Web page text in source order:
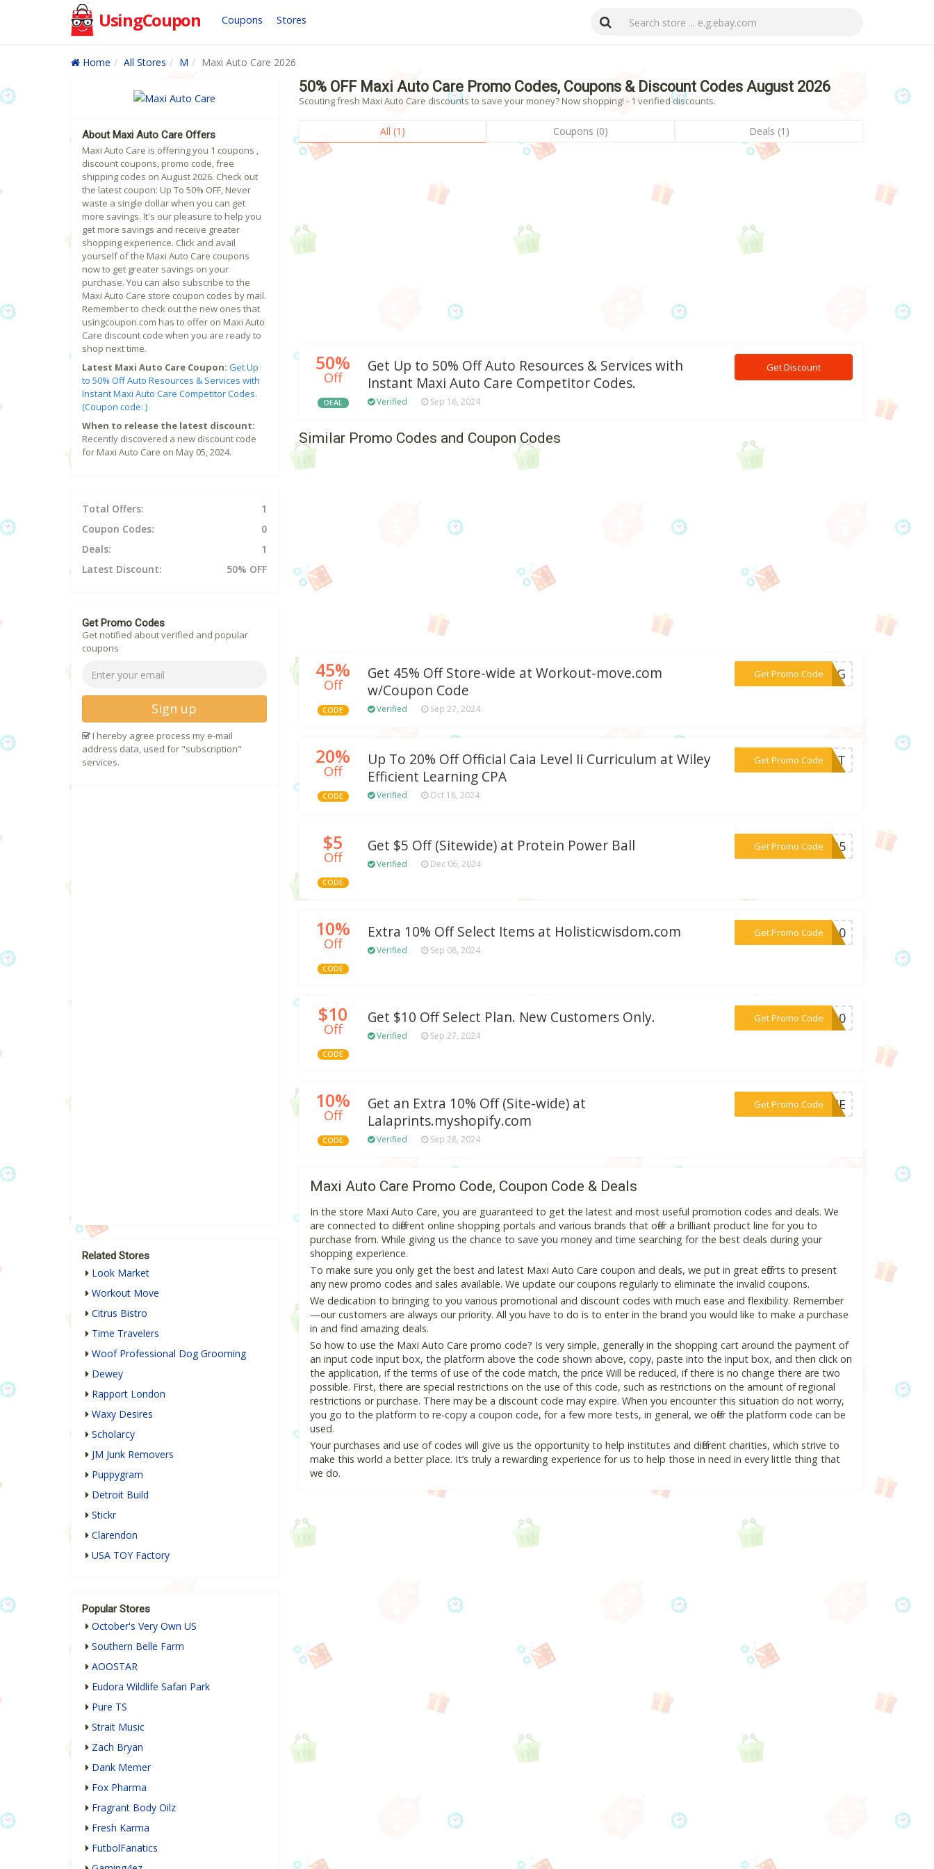
UsingCoupon Coupons Stores
Home All Stores M Maxi Auto Care 2026
50% OFF Maxi Auto Care Promo Codes, Coupons & Discount Codes August 2026
Scouting fresh Maxi Auto Care discounts to save your money? Now shopping! - 1 verified discounts.
All (1) Coupons (0) Deals (1)
50%
Off
DEAL
Get Up to 50% Off Auto Resources & Services with
Instant Maxi Auto Care Competitor Codes.
Verified Sep 16, 2024
Get Discount
Similar Promo Codes and Coupon Codes
45%
Off
CODE
Get 45% Off Store-wide at Workout-move.com
w/Coupon Code
Verified Sep 27, 2024
Get Promo Code
***KING
20%
Off
CODE
Up To 20% Off Official Caia Level Ii Curriculum at Wiley
Efficient Learning CPA
Verified Oct 18, 2024
Get Promo Code
***DENT
$5
Off
CODE
Get $5 Off (Sitewide) at Protein Power Ball
Verified Dec 06, 2024
Get Promo Code
***PPB5
10%
Off
CODE
Extra 10% Off Select Items at Holisticwisdom.com
Verified Sep 08, 2024
Get Promo Code
***VE10
$10
Off
CODE
Get $10 Off Select Plan. New Customers Only.
Verified Sep 27, 2024
Get Promo Code***IN10
10%
Off
CODE
Get an Extra 10% Off (Site-wide) at
Lalaprints.myshopify.com
Verified Sep 28, 2024
Get Promo Code
***WEHE
Maxi Auto Care Promo Code, Coupon Code & Deals
In the store Maxi Auto Care, you are guaranteed to get the latest and most useful promotion codes and deals. We
are connected to different online shopping portals and various brands that offer a brilliant product line for you to
purchase from. While giving us the chance to save you money and time searching for the best deals during your
shopping experience.
To make sure you only get the best and latest Maxi Auto Care coupon and deals, we put in great efforts to present
any new promo codes and sales available. We update our coupons regularly to eliminate the invalid coupons.
We dedication to bringing to you various promotional and discount codes with much ease and flexibility. Remember
—our customers are always our priority. All you have to do is to enter in the brand you would like to make a purchase
in and find amazing deals.
So how to use the Maxi Auto Care promo code? Is very simple, generally in the shopping cart around the payment of
an input code input box, the platform above the code shown above, copy, paste into the input box, and then click on
the application, if the terms of use of the code match, the price Will be reduced, if there is no change there are two
possible. First, there are special restrictions on the use of this code, such as restrictions on the amount of regional
restrictions or purchase. There may be a discount code may expire. When you encounter this situation do not worry,
you go to the platform to re-copy a coupon code, for a few more tests, in general, we offer the platform code can be
used.
Your purchases and use of codes will give us the opportunity to help institutes and different charities, which strive to
make this world a better place. It’s truly a rewarding experience for us to help those in need in every little thing that
we do.
About Maxi Auto Care Offers
Maxi Auto Care is offering you 1 coupons ,
discount coupons, promo code, free
shipping codes on August 2026. Check out
the latest coupon: Up To 50% OFF, Never
waste a single dollar when you can get
more savings. It's our pleasure to help you
get more savings and receive greater
shopping experience. Click and avail
yourself of the Maxi Auto Care coupons
now to get greater savings on your
purchase. You can also subscribe to the
Maxi Auto Care store coupon codes by mail.
Remember to check out the new ones that
usingcoupon.com has to offer on Maxi Auto
Care discount code when you are ready to
shop next time.
Latest Maxi Auto Care Coupon: Get Up
to 50% Off Auto Resources & Services with
Instant Maxi Auto Care Competitor Codes.
(Coupon code: )
When to release the latest discount:
Recently discovered a new discount code
for Maxi Auto Care on May 05, 2024.
Total Offers:
1
Coupon Codes:
0
Deals:
1
Latest Discount:
50% OFF
Get Promo Codes
Get notified about verified and popular
coupons
Sign up
I hereby agree process my e-mail
address data, used for "subscription"
services.
Related Stores
Look Market
Workout Move
Citrus Bistro
Time Travelers
Woof Professional Dog Grooming
Dewey
Rapport London
Waxy Desires
Scholarcy
JM Junk Removers
Puppygram
Detroit Build
Stickr
Clarendon
USA TOY Factory
Popular Stores
October's Very Own US
Southern Belle Farm
AOOSTAR
Eudora Wildlife Safari Park
Pure TS
Strait Music
Zach Bryan
Dank Memer
Fox Pharma
Fragrant Body Oilz
Fresh Karma
FutbolFanatics